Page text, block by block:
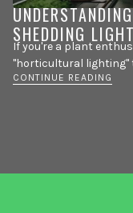
SHEDDING
If you're a plant
"horticultural lighting"
CONTINUE READING